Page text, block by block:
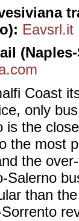
Eavsrl.it
Coast
only
is the
the most
the
Salerno
than